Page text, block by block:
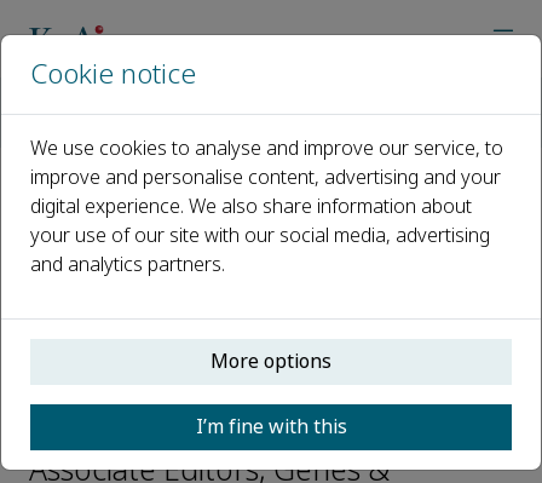
Open access
ISSN: 2352-3042
CN: 50-1221/R
p-ISSN: 2352-4820
Yu Hou
Associate Editors, Genes &
Cookie notice
We use cookies to analyse and improve our service, to
improve and personalise content, advertising and your
digital experience. We also share information about
your use of our site with our social media, advertising
and analytics partners.
More options
I’m fine with this